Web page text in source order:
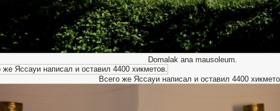
Domalak ana mausoleum.
Всего же Яссауи написал и оставил 4400